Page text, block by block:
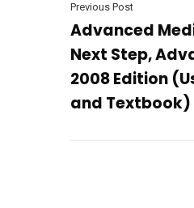
Previous Post
Advanced
Next Step,
2008 Edition
and Textbook)